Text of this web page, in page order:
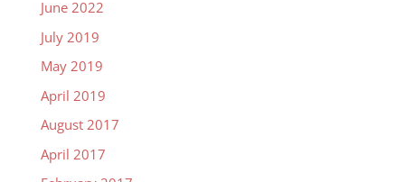
June 2022
July 2019
May 2019
April 2019
August 2017
April 2017